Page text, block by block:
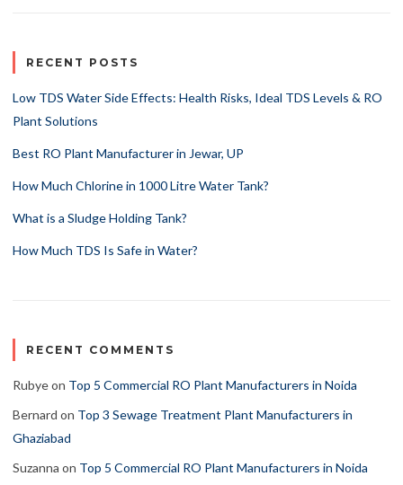
RECENT POSTS
Low TDS Water Side Effects: Health Risks, Ideal TDS Levels & RO
Plant Solutions
Best RO Plant Manufacturer in Jewar, UP
How Much Chlorine in 1000 Litre Water Tank?
What is a Sludge Holding Tank?
How Much TDS Is Safe in Water?
RECENT COMMENTS
Rubyeon Top 5 Commercial RO Plant Manufacturers in Noida
Bernard on Top 3 Sewage Treatment Plant Manufacturers in
Ghaziabad
Suzanna on Top 5 Commercial RO Plant Manufacturers in Noida